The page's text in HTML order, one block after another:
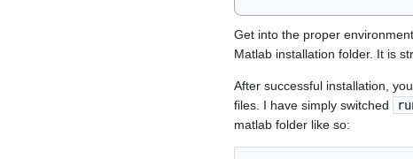
Get into the proper
Matlab installation folder. It is
After successful installation,
files. I have simply switched
matlab folder like so: